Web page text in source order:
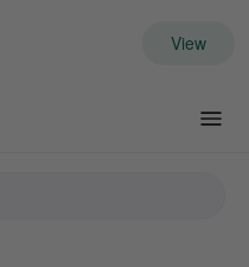
View